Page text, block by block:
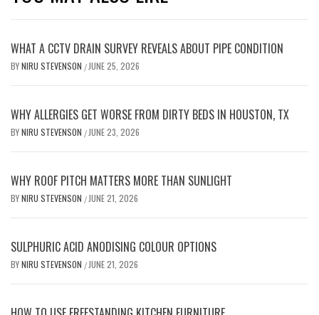
WHAT A CCTV DRAIN SURVEY REVEALS ABOUT PIPE CONDITION
BYNIRU STEVENSON / JUNE 25, 2026
WHY ALLERGIES GET WORSE FROM DIRTY BEDS IN HOUSTON, TX
BYNIRU STEVENSON / JUNE 23, 2026
WHY ROOF PITCH MATTERS MORE THAN SUNLIGHT
BYNIRU STEVENSON / JUNE 21, 2026
SULPHURIC ACID ANODISING COLOUR OPTIONS
BYNIRU STEVENSON / JUNE 21, 2026